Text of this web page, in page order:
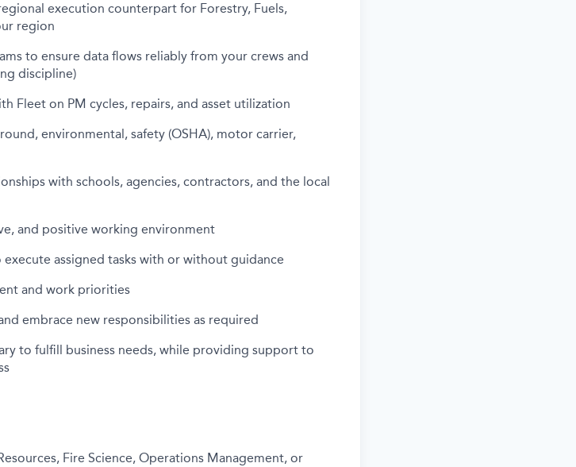
execution counterpart for Forestry, Fuels,
region
to ensure data flows reliably from your crews and
discipline)
Fleet on PM cycles, repairs, and asset utilization
environmental, safety (OSHA), motor carrier,
with schools, agencies, contractors, and the local
and positive working environment
assigned tasks with or without guidance
and work priorities
embrace new responsibilities as required
to fulfill business needs, while providing support to
Fire Science, Operations Management, or